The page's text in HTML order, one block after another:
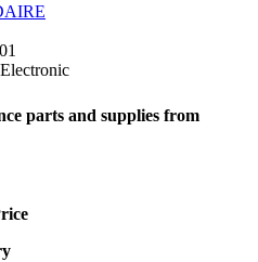
parts and supplies from